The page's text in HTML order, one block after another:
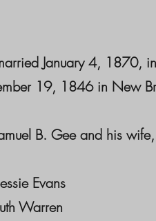
January 4, 1870,
19, 1846 in New
B. Gee and his
Evans
Warren